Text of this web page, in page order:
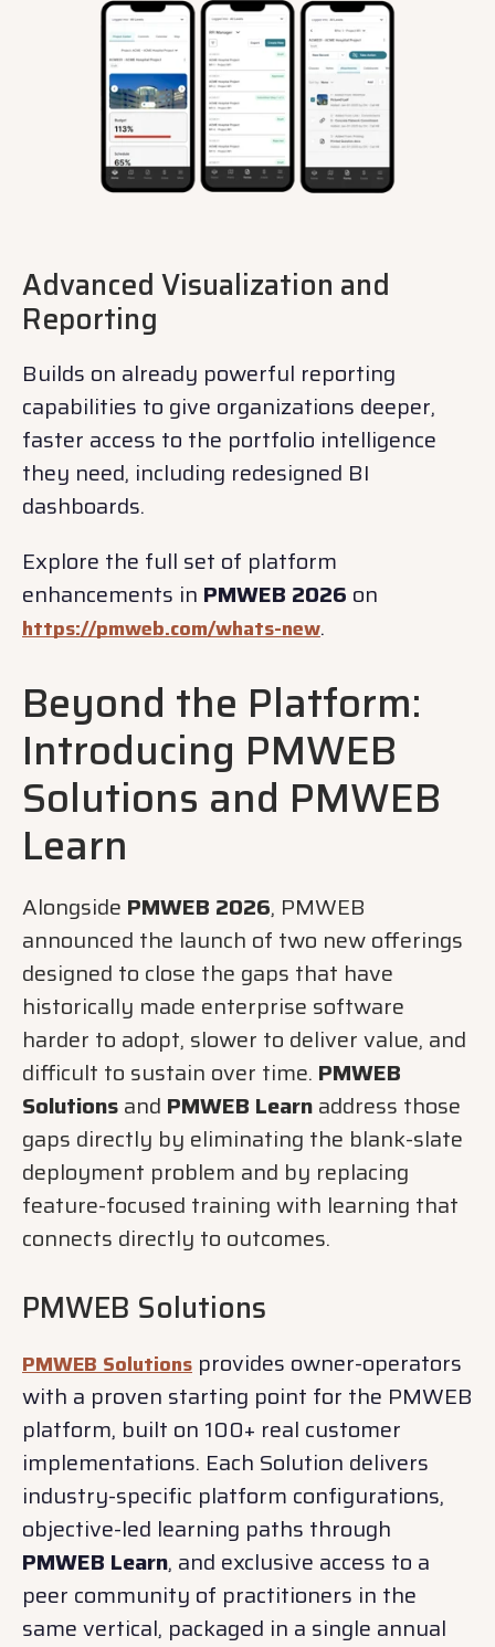
Advanced Visualization and
Reporting
Builds on already powerful reporting
capabilities to give organizations deeper,
faster access to the portfolio intelligence
they need, including redesigned BI
dashboards.
Explore the full set of platform
enhancements in PMWEB 2026 on
https://pmweb.com/whats-new.
Beyond the Platform:
Introducing PMWEB
Solutions and PMWEB
Learn
Alongside PMWEB 2026, PMWEB
announced the launch of two new offerings
designed to close the gaps that have
historically made enterprise software
harder to adopt, slower to deliver value, and
difficult to sustain over time. PMWEB
Solutionsand PMWEB Learnaddress those
gaps directly by eliminating the blank-slate
deployment problem and by replacing
feature-focused training with learning that
connects directly to outcomes.
PMWEB Solutions
PMWEB Solutions provides owner-operators
with a proven starting point for the PMWEB
platform, built on 100+ real customer
implementations. Each Solution delivers
industry-specific platform configurations,
objective-led learning paths through
PMWEB Learn, and exclusive access to a
peer community of practitioners in the
same vertical, packaged in a single annual